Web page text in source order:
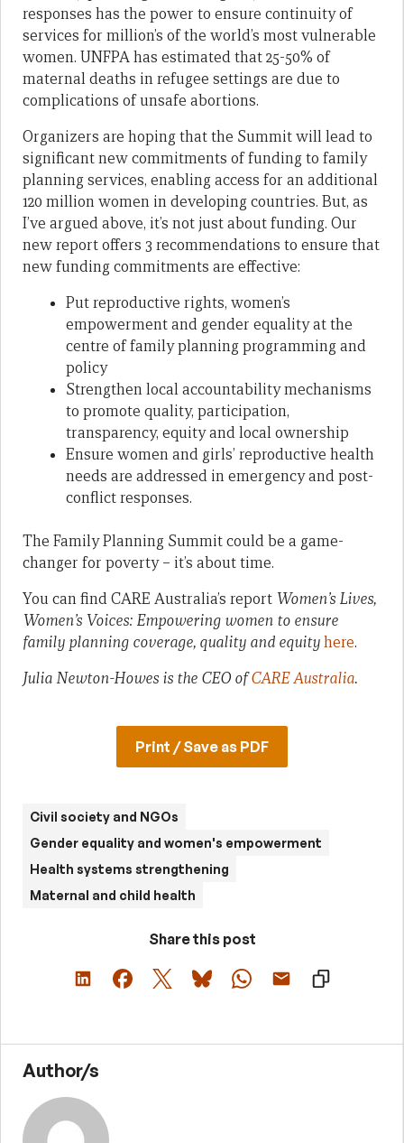
responses has the power to ensure continuity of
services for million’s of the world’s most vulnerable
women. UNFPA has estimated that 25-50% of
maternal deaths in refugee settings are due to
complications of unsafe abortions.
Organizers are hoping that the Summit will lead to
significant new commitments of funding to family
planning services, enabling access for an additional
120 million women in developing countries. But, as
I’ve argued above, it’s not just about funding. Our
new report offers 3 recommendations to ensure that
new funding commitments are effective:
Put reproductive rights, women’s
empowerment and gender equality at the
centre of family planning programming and
policy
Strengthen local accountability mechanisms
to promote quality, participation,
transparency, equity and local ownership
Ensure women and girls’ reproductive health
needs are addressed in emergency and post-
conflict responses.
The Family Planning Summit could be a game-
changer for poverty – it’s about time.
You can find CARE Australia’s report Women’s Lives,
Women’s Voices: Empowering women to ensure
family planning coverage, quality and equityhere.
Julia Newton-Howes is the CEO ofCARE Australia.
Print / Save as PDF
Civil society and NGOs
Gender equality and women's empowerment
Health systems strengthening
Maternal and child health
Share this post
Author/s